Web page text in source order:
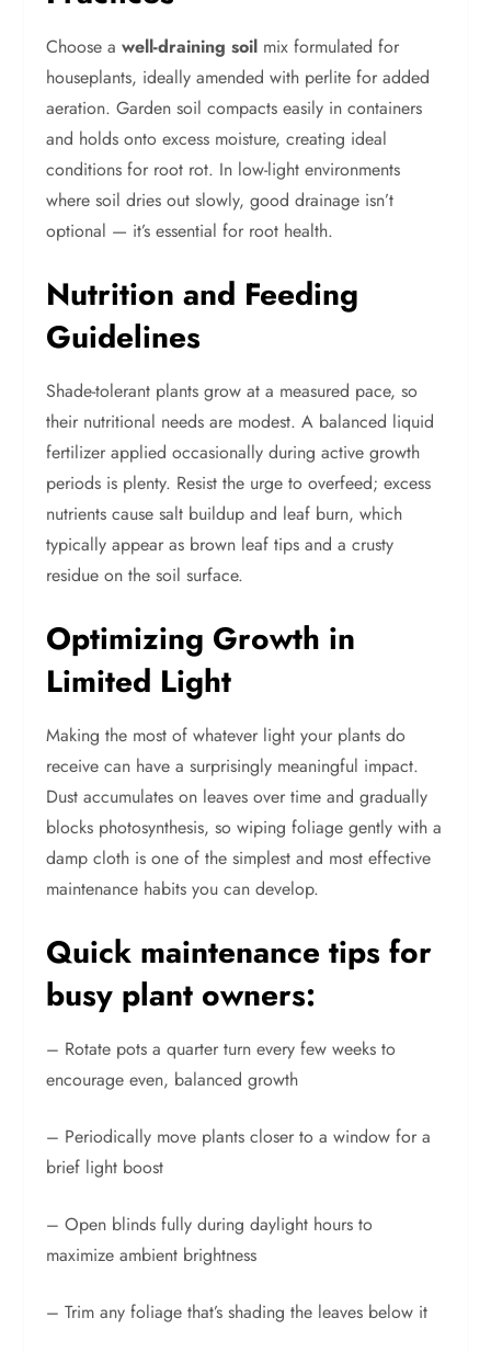
Choose awell-draining soil mix formulated for
houseplants, ideally amended with perlite for added
aeration. Garden soil compacts easily in containers
and holds onto excess moisture, creating ideal
conditions for root rot. In low-light environments
where soil dries out slowly, good drainage isn’t
optional — it’s essential for root health.
Nutrition and Feeding
Guidelines
Shade-tolerant plants grow at a measured pace, so
their nutritional needs are modest. A balanced liquid
fertilizer applied occasionally during active growth
periods is plenty. Resist the urge to overfeed; excess
nutrients cause salt buildup and leaf burn, which
typically appear as brown leaf tips and a crusty
residue on the soil surface.
Optimizing Growth in
Limited Light
Making the most of whatever light your plants do
receive can have a surprisingly meaningful impact.
Dust accumulates on leaves over time and gradually
blocks photosynthesis, so wiping foliage gently with a
damp cloth is one of the simplest and most effective
maintenance habits you can develop.
Quick maintenance tips for
busy plant owners:
– Rotate pots a quarter turn every few weeks to
encourage even, balanced growth
– Periodically move plants closer to a window for a
brief light boost
– Open blinds fully during daylight hours to
maximize ambient brightness
– Trim any foliage that’s shading the leaves below it